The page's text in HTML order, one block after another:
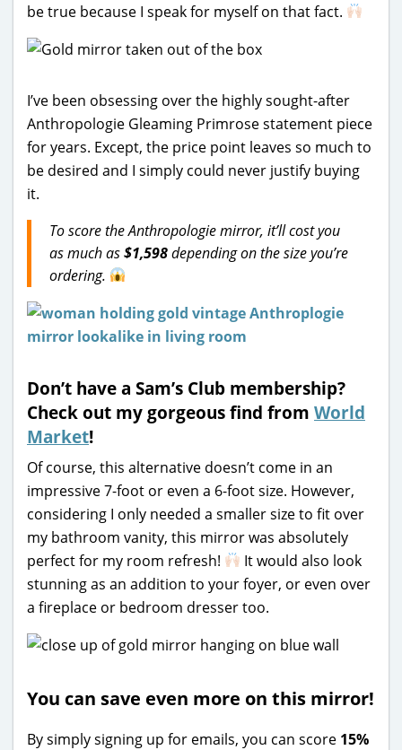
be true because I speak for myself on that fact.
I’ve been obsessing over the highly sought-after
Anthropologie Gleaming Primrose statement piece
for years. Except, the price point leaves so much to
be desired and I simply could never justify buying
it.
To score the Anthropologie mirror, it’ll cost you
as much as$1,598depending on the size you’re
ordering.
Don’t have a Sam’s Club membership?
Check out my gorgeous find from World
Market!
Of course, this alternative doesn’t come in an
impressive 7-foot or even a 6-foot size. However,
considering I only needed a smaller size to fit over
my bathroom vanity, this mirror was absolutely
perfect for my room refresh!
It would also look
stunning as an addition to your foyer, or even over
a fireplace or bedroom dresser too.
You can save even more on this mirror!
By simply signing up for emails, you can score 15%